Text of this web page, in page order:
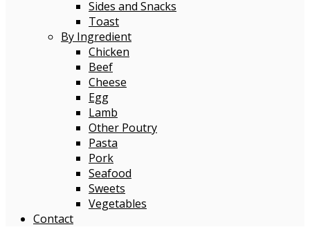
Sides and Snacks
Toast
By Ingredient
Chicken
Beef
Cheese
Egg
Lamb
Other Poutry
Pasta
Pork
Seafood
Sweets
Vegetables
Contact